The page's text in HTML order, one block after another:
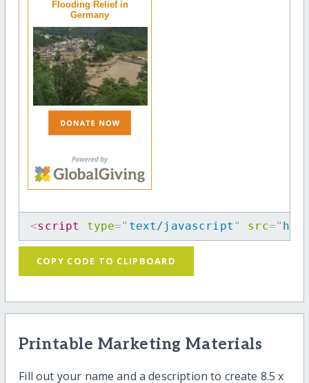
Flooding Relief in
Germany
<script type=" text/javascript " src="
COPY CODE TO CLIPBOARD
Printable Marketing Materials
Fill out your name and a description to create 8.5 x